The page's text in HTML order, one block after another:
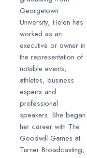
Georgetown
University, Helen has
worked as an
executive or owner in
the representation of
notable events,
athletes, business
experts and
professional
speakers. She began
her career with The
Goodwill Games at
Turner Broadcasting,